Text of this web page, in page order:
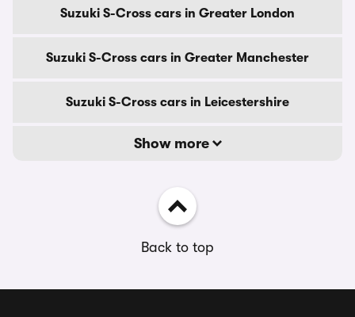
Suzuki S-Cross cars in Greater London
Suzuki S-Cross cars in Greater Manchester
Suzuki S-Cross cars in Leicestershire
Show more
Back to top